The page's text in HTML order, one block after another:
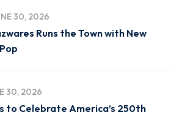
30, 2026
Runs the Town with New
30, 2026
to Celebrate America’s 250th